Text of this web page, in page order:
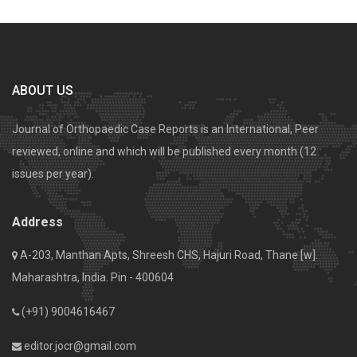
ABOUT US
Journal of Orthopaedic Case Reports is an International, Peer
reviewed, online and which will be published every month (12
issues per year).
Address
A-203, Manthan Apts, Shreesh CHS, Hajuri Road, Thane [w].
Maharashtra, India. Pin - 400604
(+91) 9004616467
editor.jocr@gmail.com